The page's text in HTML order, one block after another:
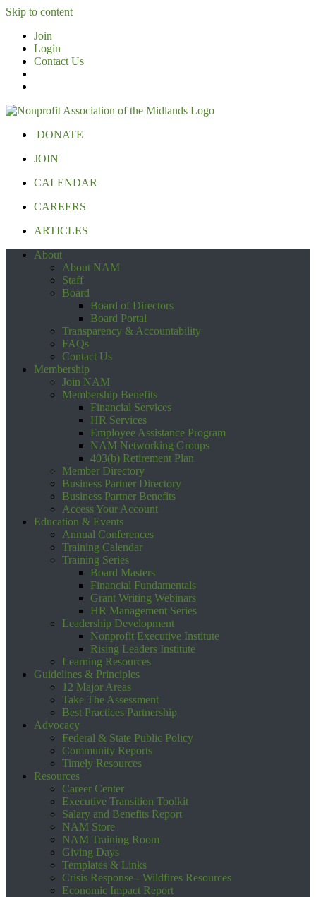
Skip to content
Join
Login
Contact Us
DONATE
JOIN
CALENDAR
CAREERS
ARTICLES
About
About NAM
Staff
Board
Board of Directors
Board Portal
Transparency & Accountability
FAQs
Contact Us
Membership
Join NAM
Membership Benefits
Financial Services
HR Services
Employee Assistance Program
NAM Networking Groups
403(b) Retirement Plan
Member Directory
Business Partner Directory
Business Partner Benefits
Access Your Account
Education & Events
Annual Conferences
Training Calendar
Training Series
Board Masters
Financial Fundamentals
Grant Writing Webinars
HR Management Series
Leadership Development
Nonprofit Executive Institute
Rising Leaders Institute
Learning Resources
Guidelines & Principles
12 Major Areas
Take The Assessment
Best Practices Partnership
Advocacy
Federal & State Public Policy
Community Reports
Timely Resources
Resources
Career Center
Executive Transition Toolkit
Salary and Benefits Report
NAM Store
NAM Training Room
Giving Days
Templates & Links
Crisis Response - Wildfires Resources
Economic Impact Report